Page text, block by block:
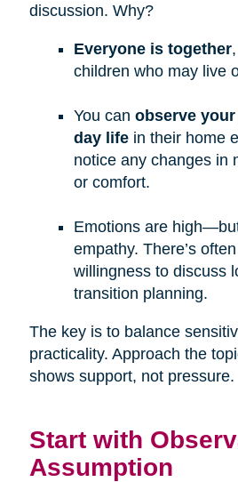
discussion. Why?
Everyone is together
children who may live
You can observe your
day lifein their home
notice any changes in
or comfort.
Emotions are
empathy. There’s
willingness to discuss
transition planning.
The key is to balance
practicality. Approach the
shows support, not pressure.
Start with
Assumption